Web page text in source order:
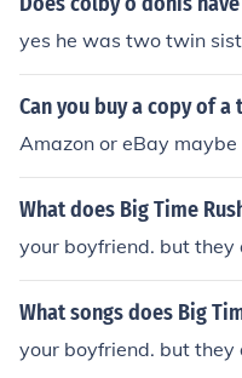
yes he was two twin
Can you buy a copy of
Amazon or eBay maybe
What does Big Time
your boyfriend. but they
What songs does Big
your boyfriend. but they